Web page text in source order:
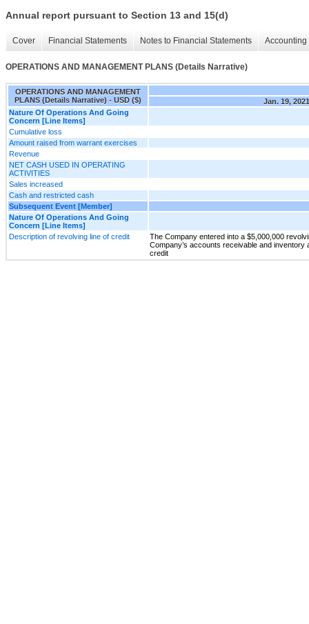
Annual report pursuant to Section 13 and 15(d)
Cover Financial Statements Notes to Financial Statements
OPERATIONS AND MANAGEMENT PLANS (Details Narrative)
OPERATIONS AND MANAGEMENT
PLANS (Details Narrative) - USD ($)
Jan. 19, 2021
Nature Of Operations And Going
Concern [Line Items]
Cumulative loss
Amount raised from warrant exercises
Revenue
NET CASH USED IN OPERATING
ACTIVITIES
Sales increased
Cash and restricted cash
Subsequent Event [Member]
Nature Of Operations And Going
Concern [Line Items]
Description of revolving line of credit
The Company entered into a $5,000,000
Company’s accounts receivable and inventory
credit